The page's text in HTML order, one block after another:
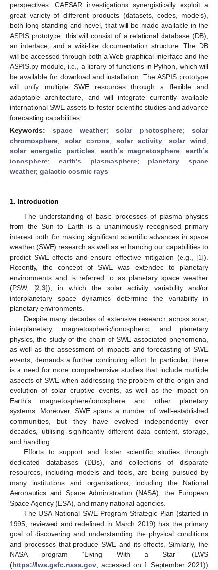
perspectives. CAESAR investigations synergistically exploit a
great variety of different products (datasets, codes, models),
both long-standing and novel, that will be made available in the
ASPIS prototype: this will consist of a relational database (DB),
an interface, and a wiki-like documentation structure. The DB
will be accessed through both a Web graphical interface and the
ASPIS.py module, i.e., a library of functions in Python, which will
be available for download and installation. The ASPIS prototype
will unify multiple SWE resources through a flexible and
adaptable architecture, and will integrate currently available
international SWE assets to foster scientific studies and advance
forecasting capabilities.
Keywords:space weather; solar photosphere;solar
chromosphere; solar corona; solar activity; solar wind;
solar energetic particles;earth’s magnetosphere;earth’s
ionosphere; earth’s plasmasphere; planetary space
weather; galactic cosmic rays
1. Introduction
The understanding of basic processes of plasma physics
from the Sun to Earth is a unanimously recognised primary
interest both for making significant scientific advances in space
weather (SWE) research as well as enhancing our capabilities to
predict SWE effects and ensure effective mitigation (e.g., [1]).
Recently, the concept of SWE was extended to planetary
environments and is referred to as planetary space weather
(PSW, [2 ,3]), in which the solar activity variability and/or
interplanetary space dynamics determine the variability in
planetary environments.
Despite many decades of extensive research across solar,
interplanetary, magnetospheric/ionospheric, and planetary
physics, the study of the chain of SWE-associated phenomena,
as well as the assessment of impacts and forecasting of SWE
events, demands a further continuing effort. In particular, there
is a need for more comprehensive studies that include multiple
aspects of SWE when addressing the problem of the origin and
evolution of solar eruptive events, as well as the impact on
Earth’s magnetosphere/ionosphere and other planetary
systems. Moreover, SWE spans a number of well-established
communities, but they have evolved independently over
decades, utilising significantly different data content, storage,
and handling.
Efforts to support and foster scientific studies through
dedicated databases (DBs), and collections of disparate
resources, including models and tools, are being pursued by
many institutions and organisations, including the National
Aeronautics and Space Administration (NASA), the European
Space Agency (ESA), and many national agencies.
The USA National SWE Program Strategic Plan (started in
1995, reviewed and redefined in March 2019) has the primary
goal of discovering and understanding the physical conditions
and processes that produce SWE and its effects. Similarly, the
NASA program “Living With a Star” (LWS
(https://lws.gsfc.nasa.gov , accessed on 1 September 2021))